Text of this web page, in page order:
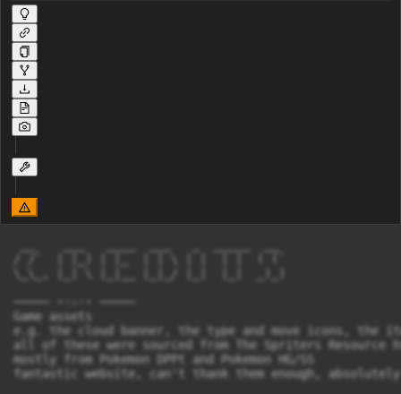
───── ⋆⋅☆⋅⋆ ─────
Game assets
e.g. the cloud banner, the type and move icons, the
all of these were sourced from The Spriters Resource
mostly from Pokemon DPPt and Pokemon HG/SS
fantastic website, can't thank them enough, absolutely